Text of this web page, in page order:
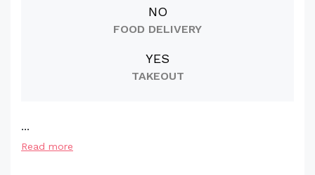
NO
FOOD DELIVERY
YES
TAKEOUT
...
Read more